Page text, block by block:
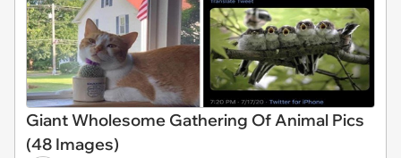
Giant Wholesome Gathering Of Animal Pics
(48 Images)